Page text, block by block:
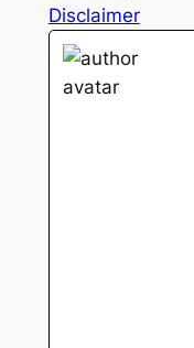
Disclaimer